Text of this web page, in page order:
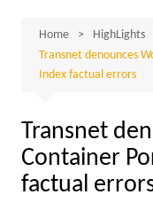
Home
HighLights
Transnet denounces
Index factual errors
Transnet
Container
factual